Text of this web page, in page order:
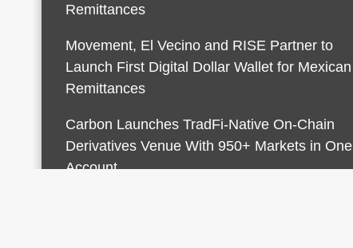
Remittances
Movement, El Vecino and RISE Partner to
Launch First Digital Dollar Wallet for Mexican
Remittances
Carbon Launches TradFi-Native On-Chain
Derivatives Venue With 950+ Markets in One
Account